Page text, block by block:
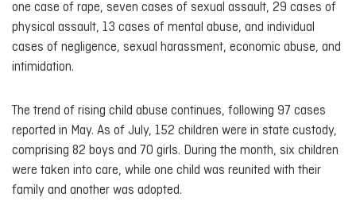
one case of rape, seven cases of sexual assault, 29 cases of
physical assault, 13 cases of mental abuse, and individual
cases of negligence, sexual harassment, economic abuse, and
intimidation.
The trend of rising child abuse continues, following 97 cases
reported in May. As of July, 152 children were in state custody,
comprising 82 boys and 70 girls. During the month, six children
were taken into care, while one child was reunited with their
family and another was adopted.